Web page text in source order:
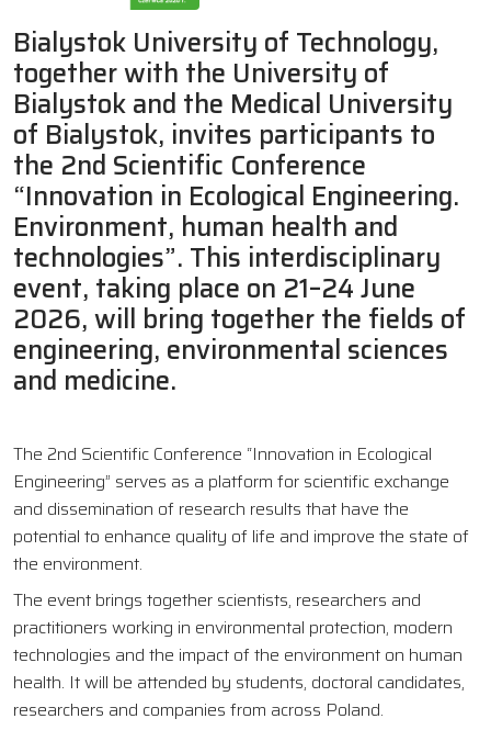
Bialystok University of Technology,
together with the University of
Bialystok and the Medical University
of Bialystok, invites participants to
the 2nd Scientific Conference
“Innovation in Ecological Engineering.
Environment, human health and
technologies”. This interdisciplinary
event, taking place on 21–24 June
2026, will bring together the fields of
engineering, environmental sciences
and medicine.
The 2nd Scientific Conference “Innovation in Ecological
Engineering” serves as a platform for scientific exchange
and dissemination of research results that have the
potential to enhance quality of life and improve the state of
the environment.
The event brings together scientists, researchers and
practitioners working in environmental protection, modern
technologies and the impact of the environment on human
health. It will be attended by students, doctoral candidates,
researchers and companies from across Poland.